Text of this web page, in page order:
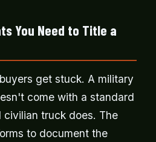
You Need to Title a
get stuck. A military
come with a standard
truck does. The
to document the